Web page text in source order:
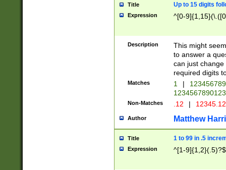
Title Up to 15 digits
Expression ^[0-
Description
This might
to answer a
can just
required digits
Matches 1 |
Non-Matches .12 |
Author Matthew
Title 1 to 99 in .5
Expression ^[1-9]{1,2}(.5)?$